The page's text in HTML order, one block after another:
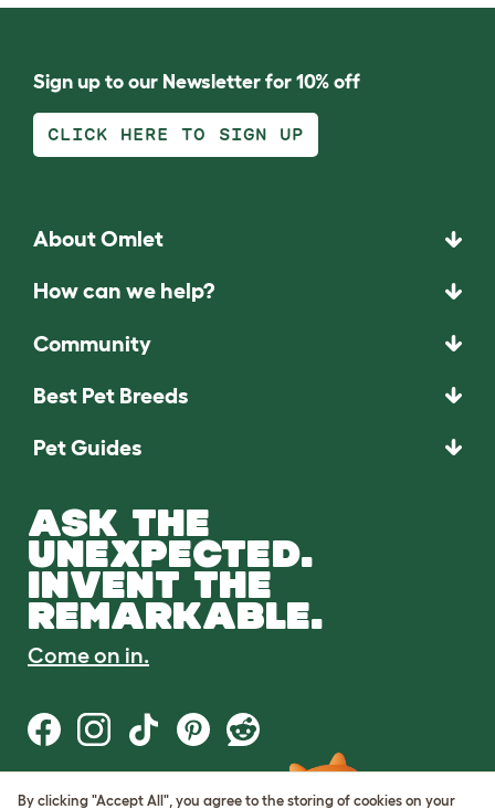
Sign up to our Newsletter for 10% off
CLICK HERE TO SIGN UP
About Omlet
How can we help?
Community
Best Pet Breeds
Pet Guides
ASK THE
UNEXPECTED.
INVENT THE
REMARKABLE.
Come on in.
Terms of Use
By clicking "Accept All", you agree to the storing of cookies on your